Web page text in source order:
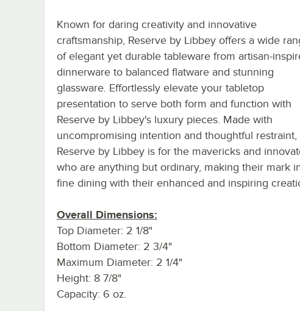
Known for daring creativity and innovative
craftsmanship, Reserve by Libbey offers a wide
of elegant yet durable tableware from artisan-
dinnerware to balanced flatware and stunning
glassware. Effortlessly elevate your tabletop
presentation to serve both form and function with
Reserve by Libbey's luxury pieces. Made with
uncompromising intention and thoughtful restraint,
Reserve by Libbey is for the mavericks and
who are anything but ordinary, making their mark
fine dining with their enhanced and inspiring
Overall Dimensions:
Top Diameter: 2 1/8"
Bottom Diameter: 2 3/4"
Maximum Diameter: 2 1/4"
Height: 8 7/8"
Capacity: 6 oz.